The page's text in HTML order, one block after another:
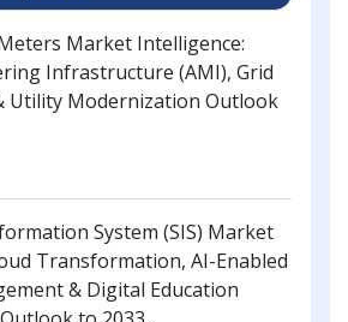
Market Intelligence:
Infrastructure (AMI), Grid
Utility Modernization Outlook
System (SIS) Market
Transformation, AI-Enabled
& Digital Education